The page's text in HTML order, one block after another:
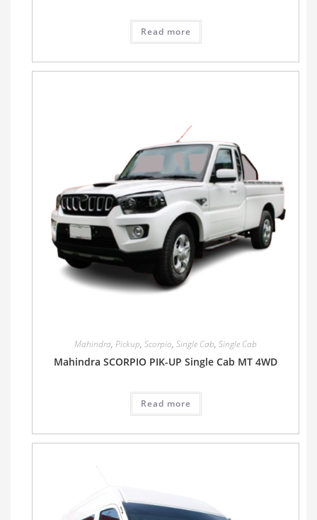
Read more
Mahindra, Pickup, Scorpio, Single Cab, Single Cab
Mahindra SCORPIO PIK-UP Single Cab MT 4WD
Read more